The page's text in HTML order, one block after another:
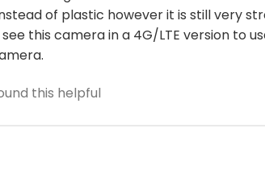
of plastic however it is still very
this camera in a 4G/LTE version to
this helpful